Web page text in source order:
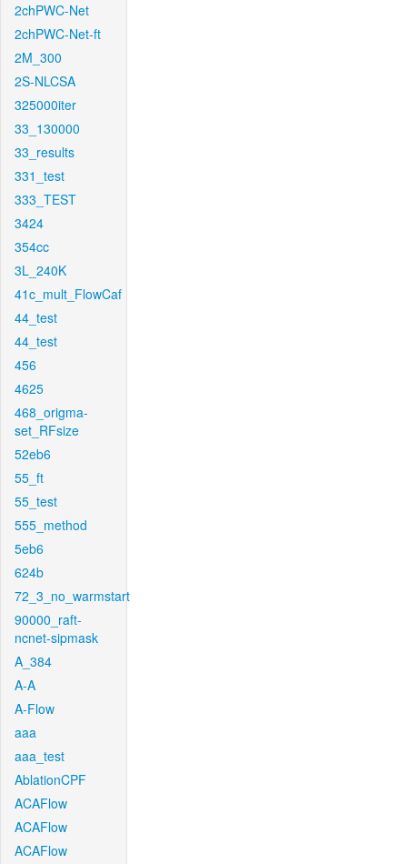
2chPWC-Net
2chPWC-Net-ft
2M_300
2S-NLCSA
325000iter
33_130000
33_results
331_test
333_TEST
3424
354cc
3L_240K
41c_mult_FlowCaf
44_test
44_test
456
4625
468_origma-
set_RFsize
52eb6
55_ft
55_test
555_method
5eb6
624b
72_3_no_warmstart
90000_raft-
ncnet-sipmask
A_384
A-A
A-Flow
aaa
aaa_test
AblationCPF
ACAFlow
ACAFlow
ACAFlow